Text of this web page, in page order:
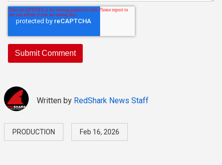
Written by RedShark News Staff
PRODUCTION Feb 16, 2026